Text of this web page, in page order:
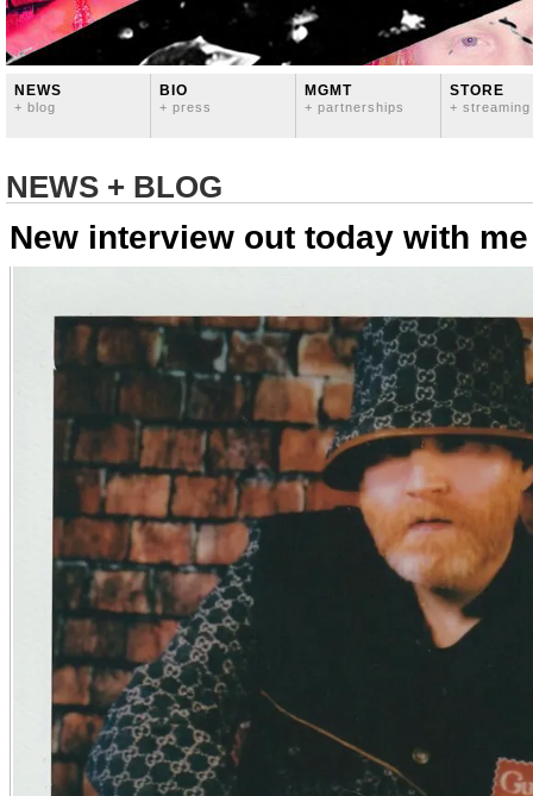
NEWS
+ blog
BIO
+ press
MGMT
+ partnerships
STORE
+ streaming
NEWS + BLOG
New interview out today with